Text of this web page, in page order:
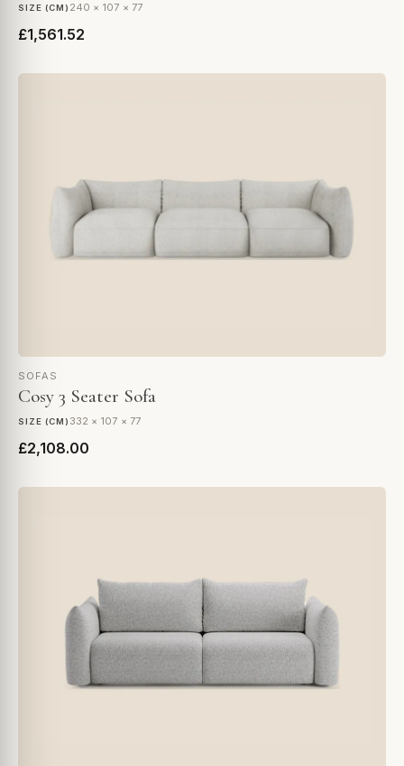
SIZE (CM) 240 × 107 × 77
£1,561.52
SOFAS
Cosy 3 Seater Sofa
SIZE (CM) 332 × 107 × 77
£2,108.00